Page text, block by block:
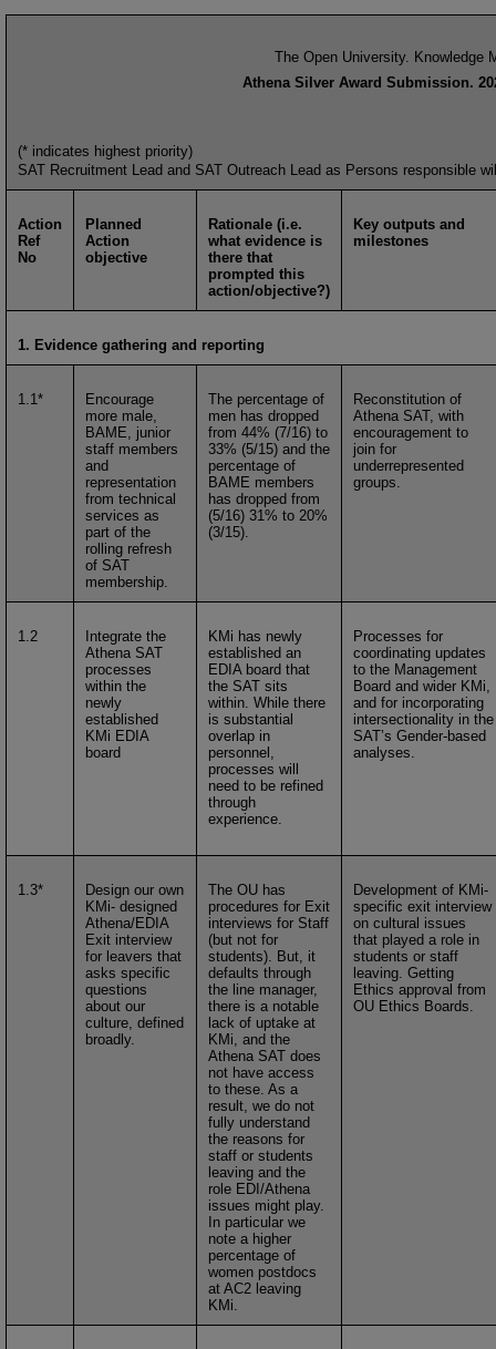
The Open University.
Athena Silver Award Submission.
(* indicates highest priority)
SAT Recruitment Lead and SAT Outreach Lead as Persons responsible
Action
Ref
No
Planned
Action
objective
Rationale (i.e.
what evidence is
there that
prompted this
action/objective?)
Key outputs and
milestones
1. Evidence gathering and reporting
1.1*
Encourage
more male,
BAME, junior
staff members
and
representation
from technical
services as
part of the
rolling refresh
of SAT
membership.
The percentage of
men has dropped
from 44% (7/16) to
33% (5/15) and the
percentage of
BAME members
has dropped from
(5/16) 31% to 20%
(3/15).
Reconstitution of
Athena SAT, with
encouragement to
join for
underrepresented
groups.
1.2
Integrate the
Athena SAT
processes
within the
newly
established
KMi EDIA
board
KMi has newly
established an
EDIA board that
the SAT sits
within. While there
is substantial
overlap in
personnel,
processes will
need to be refined
through
experience.
Processes for
coordinating updates
to the Management
Board and wider KMi,
and for incorporating
intersectionality in the
SAT’s Gender-based
analyses.
1.3*
Design our own
KMi- designed
Athena/EDIA
Exit interview
for leavers that
asks specific
questions
about our
culture, defined
broadly.
The OU has
procedures for Exit
interviews for Staff
(but not for
students). But, it
defaults through
the line manager,
there is a notable
lack of uptake at
KMi, and the
Athena SAT does
not have access
to these. As a
result, we do not
fully understand
the reasons for
staff or students
leaving and the
role EDI/Athena
issues might play.
In particular we
note a higher
percentage of
women postdocs
at AC2 leaving
KMi.
Development of KMi-
specific exit interview
on cultural issues
that played a role in
students or staff
leaving. Getting
Ethics approval from
OU Ethics Boards.